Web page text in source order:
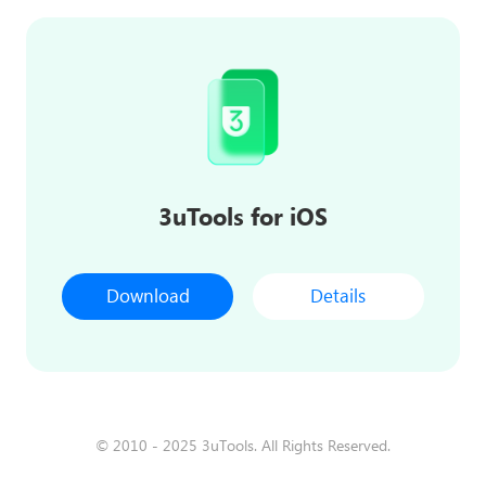
3uTools for iOS
Download Details
© 2010 - 2025 3uTools. All Rights Reserved.